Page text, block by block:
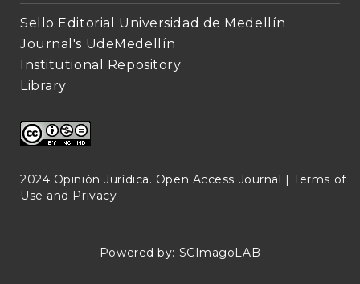
Sello Editorial Universidad de Medellín
Journal's UdeMedellín
Institutional Repository
Library
2024 Opinión Jurídica. Open Access Journal |Terms of
Use and Privacy
Powered by: SCImagoLAB